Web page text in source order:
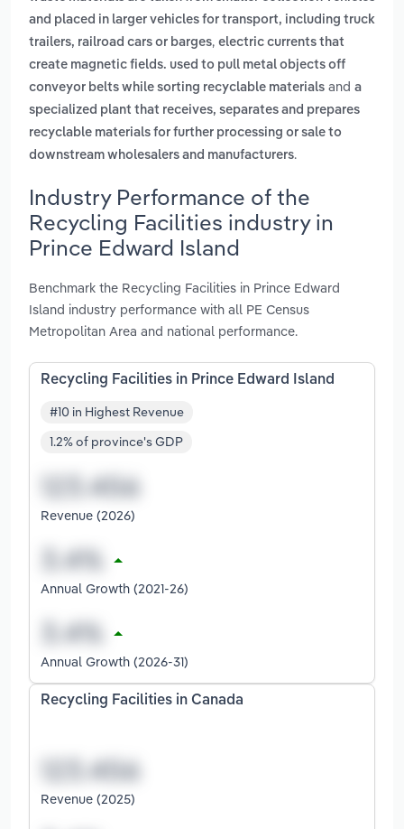
and placed in larger vehicles for transport, including truck
trailers, railroad cars or barges, electric currents that
create magnetic fields. used to pull metal objects off
conveyor belts while sorting recyclable materials and a
specialized plant that receives, separates and prepares
recyclable materials for further processing or sale to
downstream wholesalers and manufacturers.
Industry Performance of the
Recycling Facilities industry in
Prince Edward Island
Benchmark the Recycling Facilities in Prince Edward
Island industry performance with all PE Census
Metropolitan Area and national performance.
Recycling Facilities in Prince Edward Island
#10 in Highest Revenue
1.2% of province's GDP
Revenue (2026)
Annual Growth (2021-26)
Annual Growth (2026-31)
Recycling Facilities in Canada
Revenue (2025)